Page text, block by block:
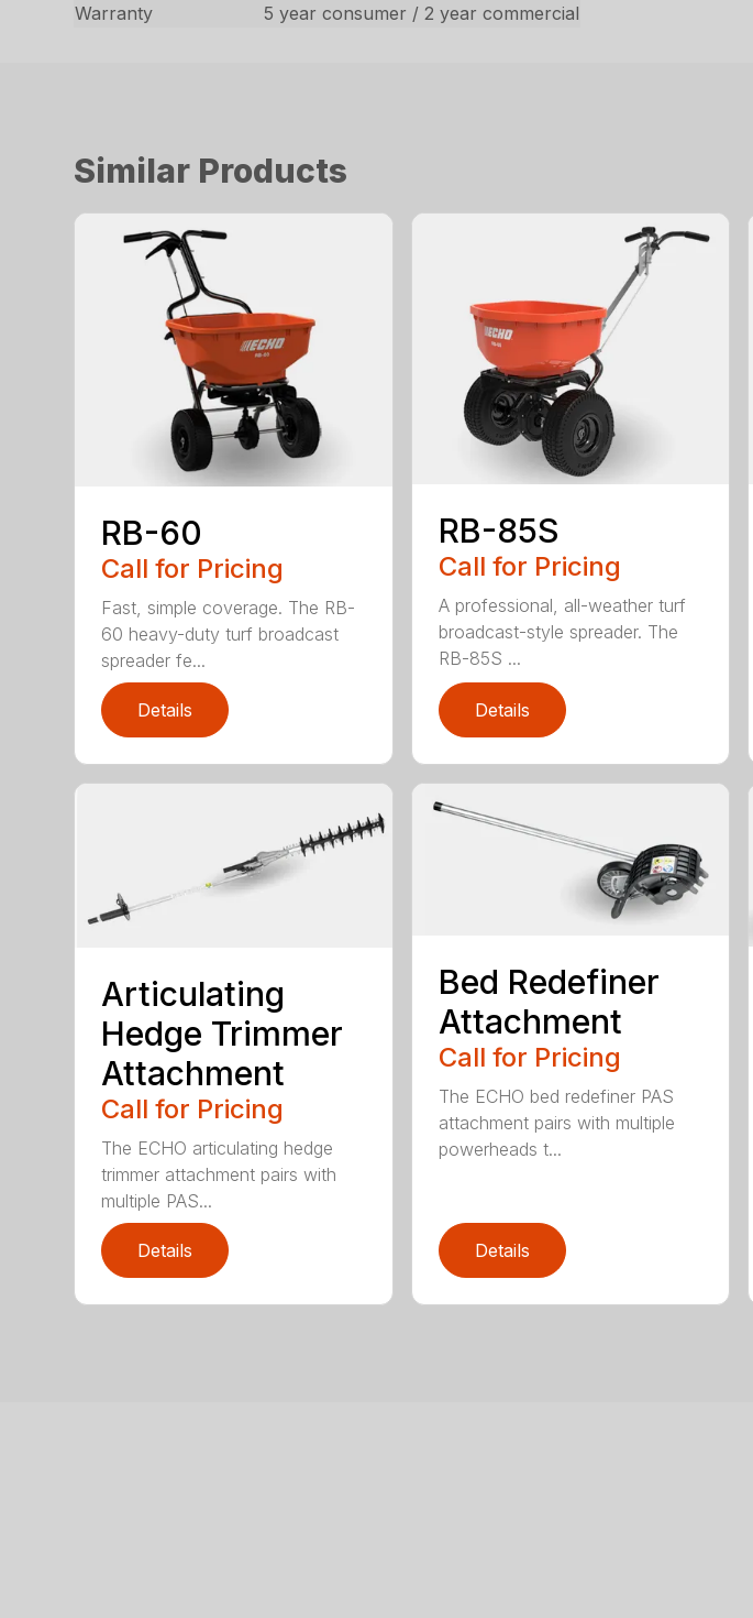
Warranty
5 year consumer / 2 year commercial
Similar Products
RB-60
Call for Pricing
Fast, simple coverage. The RB-
60 heavy-duty turf broadcast
spreader fe...
Details
RB-85S
Call for Pricing
A professional, all-weather turf
broadcast-style spreader. The
RB-85S ...
Details
Articulating
Hedge Trimmer
Attachment
Call for Pricing
The ECHO articulating hedge
trimmer attachment pairs with
multiple PAS...
Details
Bed Redefiner
Attachment
Call for Pricing
The ECHO bed redefiner PAS
attachment pairs with multiple
powerheads t...
Details